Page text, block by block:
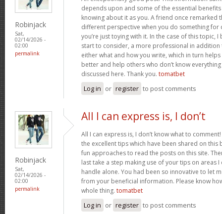
Robinjack
Sat,
02/14/2026 -
02:00
permalink
depends upon and some of the essential
knowing about it as you. A friend once remarked
different perspective when you do something for
you’re just toying with it. In the case of this topic,
start to consider, a more professional in
either what and how you write, which in turn
better and help others who don’t know
discussed here. Thank you. tomatbet
Log in or register to post comments
Robinjack
Sat,
02/14/2026 -
02:00
permalink
All I can express is, I don’t
All I can express is, I don’t know what to
the excellent tips which have been shared on this
fun approaches to read the posts on this site.
last take a step making use of your tips on areas
handle alone. You had been so innovative to let
from your beneficial information. Please know
whole thing. tomatbet
Log in or register to post comments